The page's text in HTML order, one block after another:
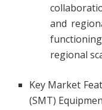
and
regional
Key Market
(SMT)